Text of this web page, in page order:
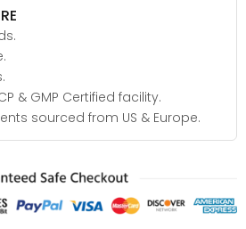
& GMP Certified facility.
sourced from US & Europe.